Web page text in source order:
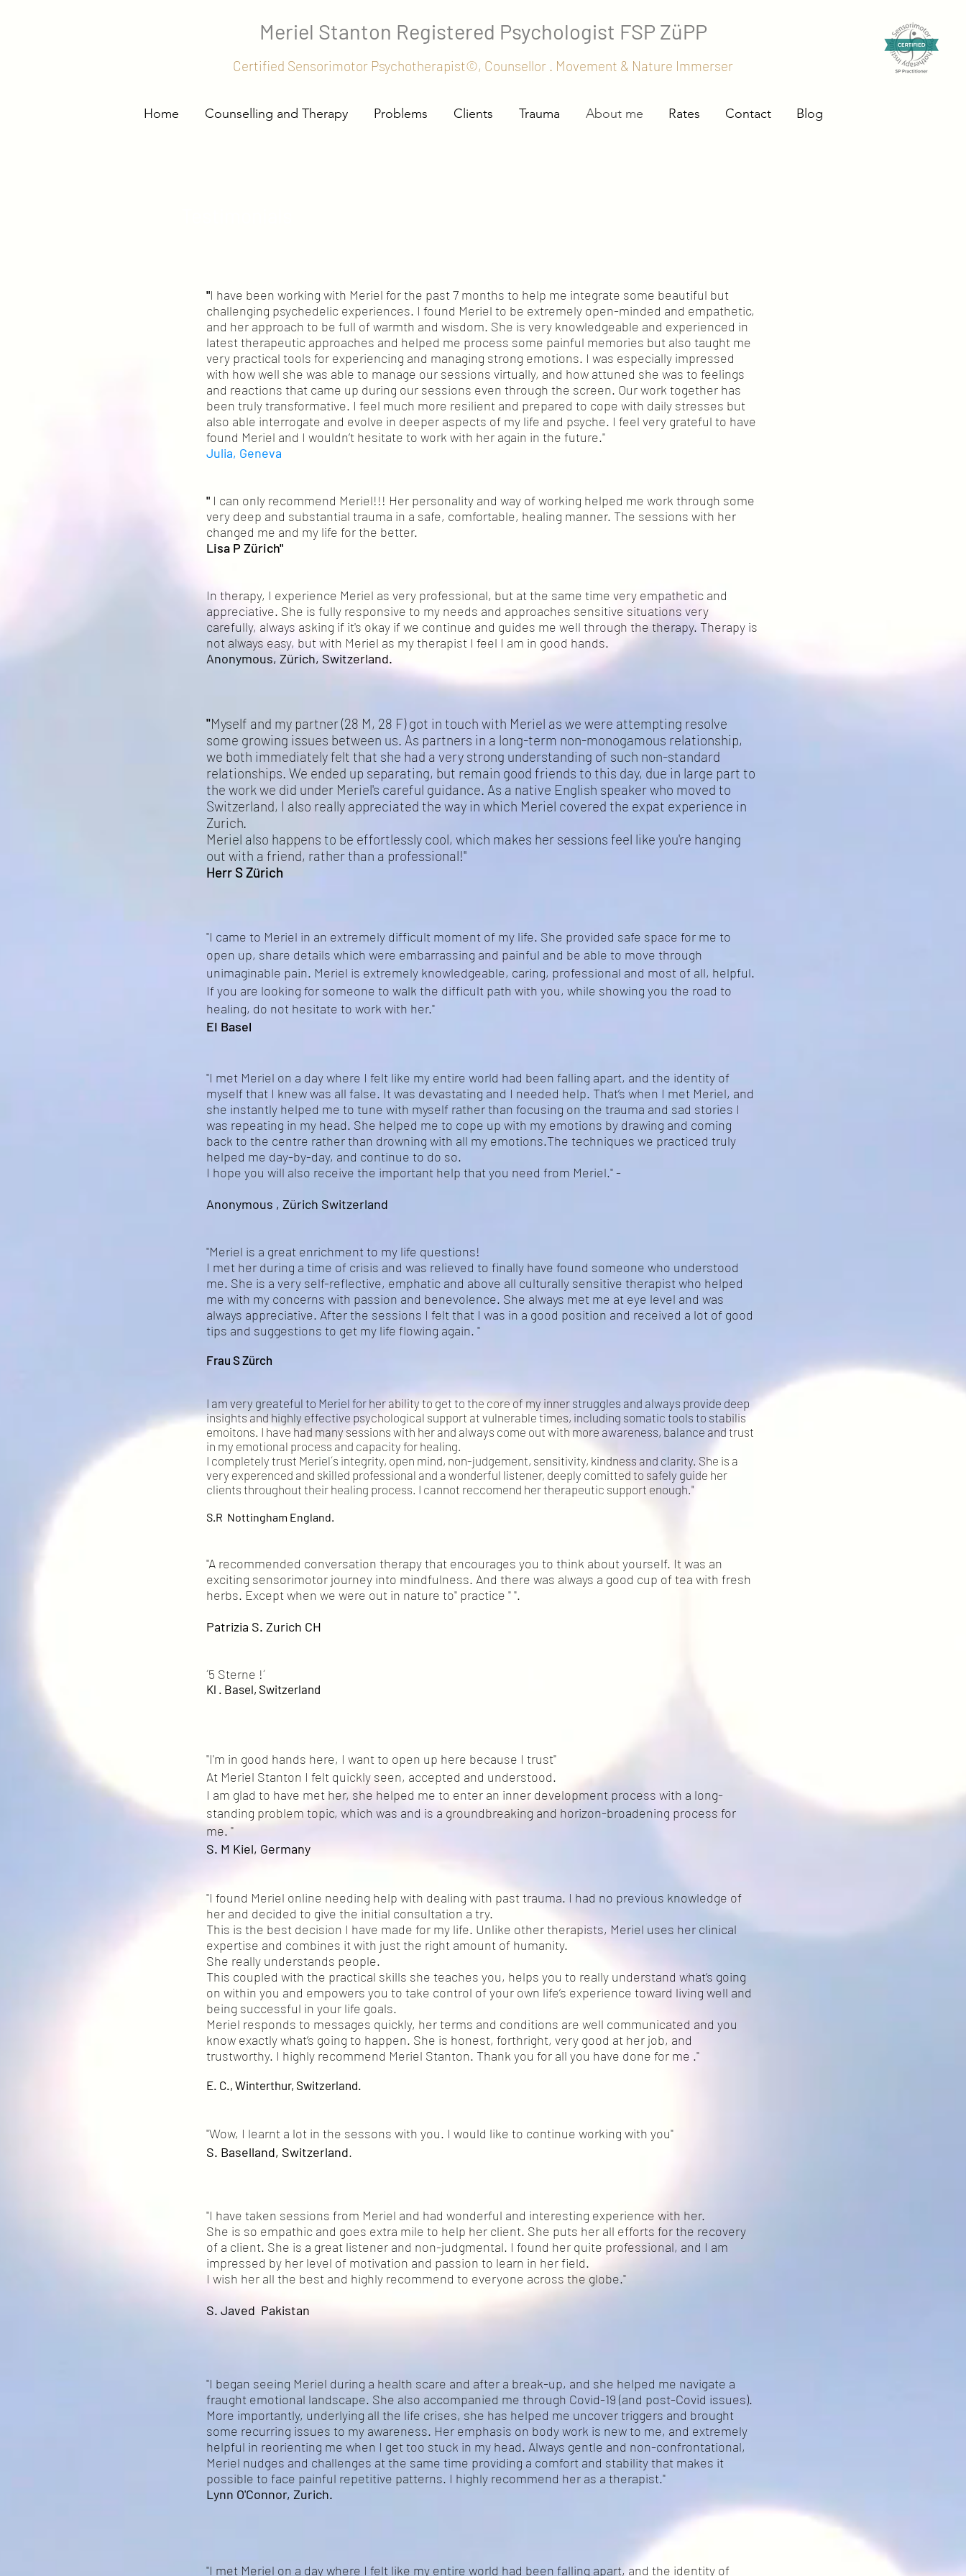
Meriel Stanton Registered Psychologist FSP ZüPP
Certified Sensorimotor Psychotherapist©, Counsellor . Movement & Nature Immerser
Home Counselling and Therapy Problems Clients Trauma About me Rates Contact Blog
"I have been working with Meriel for the past 7 months to help me integrate some beautiful but
challenging psychedelic experiences. I found Meriel to be extremely open-minded and empathetic,
and her approach to be full of warmth and wisdom. She is very knowledgeable and experienced in
latest therapeutic approaches and helped me process some painful memories but also taught me
very practical tools for experiencing and managing strong emotions. I was especially impressed
with how well she was able to manage our sessions virtually, and how attuned she was to feelings
and reactions that came up during our sessions even through the screen. Our work together has
been truly transformative. I feel much more resilient and prepared to cope with daily stresses but
also able interrogate and evolve in deeper aspects of my life and psyche. I feel very grateful to have
found Meriel and I wouldn’t hesitate to work with her again in the future."
Julia, Geneva
" I can only recommend Meriel!!! Her personality and way of working helped me work through some
very deep and substantial trauma in a safe, comfortable, healing manner. The sessions with her
changed me and my life for the better.
Lisa P Zürich"
In therapy, I experience Meriel as very professional, but at the same time very empathetic and
appreciative. She is fully responsive to my needs and approaches sensitive situations very
carefully, always asking if it's okay if we continue and guides me well through the therapy. Therapy is
not always easy, but with Meriel as my therapist I feel I am in good hands.
Anonymous, Zürich, Switzerland.
"Myself and my partner (28 M, 28 F) got in touch with Meriel as we were attempting resolve
some growing issues between us. As partners in a long-term non-monogamous relationship,
we both immediately felt that she had a very strong understanding of such non-standard
relationships. We ended up separating, but remain good friends to this day, due in large part to
the work we did under Meriel's careful guidance. As a native English speaker who moved to
Switzerland, I also really appreciated the way in which Meriel covered the expat experience in
Zurich.
Meriel also happens to be effortlessly cool, which makes her sessions feel like you're hanging
out with a friend, rather than a professional!"
Herr S Zürich
"I came to Meriel in an extremely difficult moment of my life. She provided safe space for me to
open up, share details which were embarrassing and painful and be able to move through
unimaginable pain. Meriel is extremely knowledgeable, caring, professional and most of all, helpful.
If you are looking for someone to walk the difficult path with you, while showing you the road to
healing, do not hesitate to work with her."
EI Basel
"I met Meriel on a day where I felt like my entire world had been falling apart, and the identity of
myself that I knew was all false. It was devastating and I needed help. That’s when I met Meriel, and
she instantly helped me to tune with myself rather than focusing on the trauma and sad stories I
was repeating in my head. She helped me to cope up with my emotions by drawing and coming
back to the centre rather than drowning with all my emotions.The techniques we practiced truly
helped me day-by-day, and continue to do so.
I hope you will also receive the important help that you need from Meriel." -
Anonymous , Zürich Switzerland
"Meriel is a great enrichment to my life questions!
I met her during a time of crisis and was relieved to finally have found someone who understood
me. She is a very self-reflective, emphatic and above all culturally sensitive therapist who helped
me with my concerns with passion and benevolence. She always met me at eye level and was
always appreciative. After the sessions I felt that I was in a good position and received a lot of good
tips and suggestions to get my life flowing again. "
Frau S Zürch
I am very greateful to Meriel for her ability to get to the core of my inner struggles and always provide deep
insights and highly effective psychological support at vulnerable times, including somatic tools to stabilis
emoitons. I have had many sessions with her and always come out with more awareness, balance and trust
in my emotional process and capacity for healing.
I completely trust Meriel´s integrity, open mind, non-judgement, sensitivity, kindness and clarity. She is a
very experenced and skilled professional and a wonderful listener, deeply comitted to safely guide her
clients throughout their healing process. I cannot reccomend her therapeutic support enough."
S.R Nottingham England.
"A recommended conversation therapy that encourages you to think about yourself. It was an
exciting sensorimotor journey into mindfulness. And there was always a good cup of tea with fresh
herbs. Except when we were out in nature to" practice " ".
Patrizia S. Zurich CH
´5 Sterne !´
Kl . Basel, Switzerland
"I'm in good hands here, I want to open up here because I trust"
At Meriel Stanton I felt quickly seen, accepted and understood.
I am glad to have met her, she helped me to enter an inner development process with a long-
standing problem topic, which was and is a groundbreaking and horizon-broadening process for
me. "
S. M Kiel, Germany
"I found Meriel online needing help with dealing with past trauma. I had no previous knowledge of
her and decided to give the initial consultation a try.
This is the best decision I have made for my life. Unlike other therapists, Meriel uses her clinical
expertise and combines it with just the right amount of humanity.
She really understands people.
This coupled with the practical skills she teaches you, helps you to really understand what’s going
on within you and empowers you to take control of your own life’s experience toward living well and
being successful in your life goals.
Meriel responds to messages quickly, her terms and conditions are well communicated and you
know exactly what’s going to happen. She is honest, forthright, very good at her job, and
trustworthy. I highly recommend Meriel Stanton. Thank you for all you have done for me ."
E. C., Winterthur, Switzerland.
"Wow, I learnt a lot in the sessons with you. I would like to continue working with you"
S. Baselland, Switzerland.
"I have taken sessions from Meriel and had wonderful and interesting experience with her.
She is so empathic and goes extra mile to help her client. She puts her all efforts for the recovery
of a client. She is a great listener and non-judgmental. I found her quite professional, and I am
impressed by her level of motivation and passion to learn in her field.
I wish her all the best and highly recommend to everyone across the globe."
S. Javed Pakistan
"I began seeing Meriel during a health scare and after a break-up, and she helped me navigate a
fraught emotional landscape. She also accompanied me through Covid-19 (and post-Covid issues).
More importantly, underlying all the life crises, she has helped me uncover triggers and brought
some recurring issues to my awareness. Her emphasis on body work is new to me, and extremely
helpful in reorienting me when I get too stuck in my head. Always gentle and non-confrontational,
Meriel nudges and challenges at the same time providing a comfort and stability that makes it
possible to face painful repetitive patterns. I highly recommend her as a therapist."
Lynn O'Connor, Zurich.
"I met Meriel on a day where I felt like my entire world had been falling apart, and the identity of